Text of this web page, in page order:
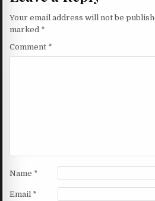
Your email address will not be
marked *
Comment *
Name *
Email *